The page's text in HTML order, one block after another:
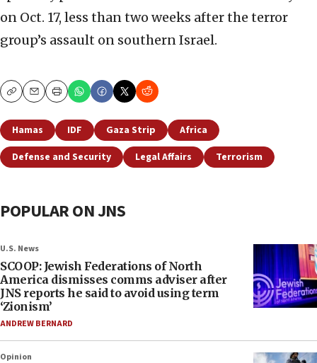
on Oct. 17, less than two weeks after the terror
group’s assault on southern Israel.
CopyEmailPrint
Hamas IDF Gaza Strip
Africa
Defense and Security
Legal Affairs Terrorism
POPULAR ON JNS
U.S. News
SCOOP: Jewish Federations of North
America dismisses comms adviser after
JNS reports he said to avoid using term
‘Zionism’
ANDREW BERNARD
Opinion